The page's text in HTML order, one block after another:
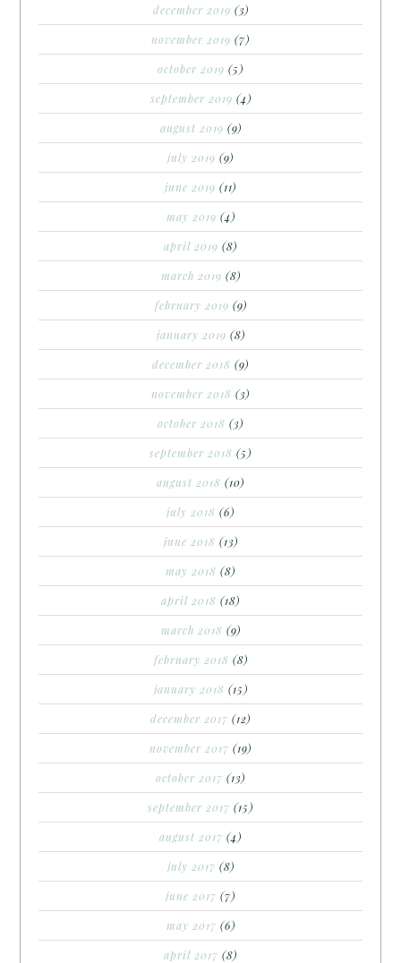
december 2019 (3)
november 2019 (7)
october 2019 (5)
september 2019 (4)
august 2019 (9)
july 2019 (9)
june 2019 (11)
may 2019 (4)
april 2019 (8)
march 2019 (8)
february 2019 (9)
january 2019 (8)
december 2018 (9)
november 2018 (3)
october 2018 (3)
september 2018 (5)
august 2018 (10)
july 2018 (6)
june 2018 (13)
may 2018 (8)
april 2018 (18)
march 2018 (9)
february 2018 (8)
january 2018 (15)
december 2017 (12)
november 2017 (19)
october 2017 (13)
september 2017 (15)
august 2017 (4)
july 2017 (8)
june 2017 (7)
may 2017 (6)
april 2017 (8)